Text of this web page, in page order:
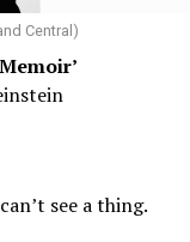
Central)
see a thing.